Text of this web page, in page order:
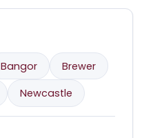
Bangor
Brewer
Newcastle